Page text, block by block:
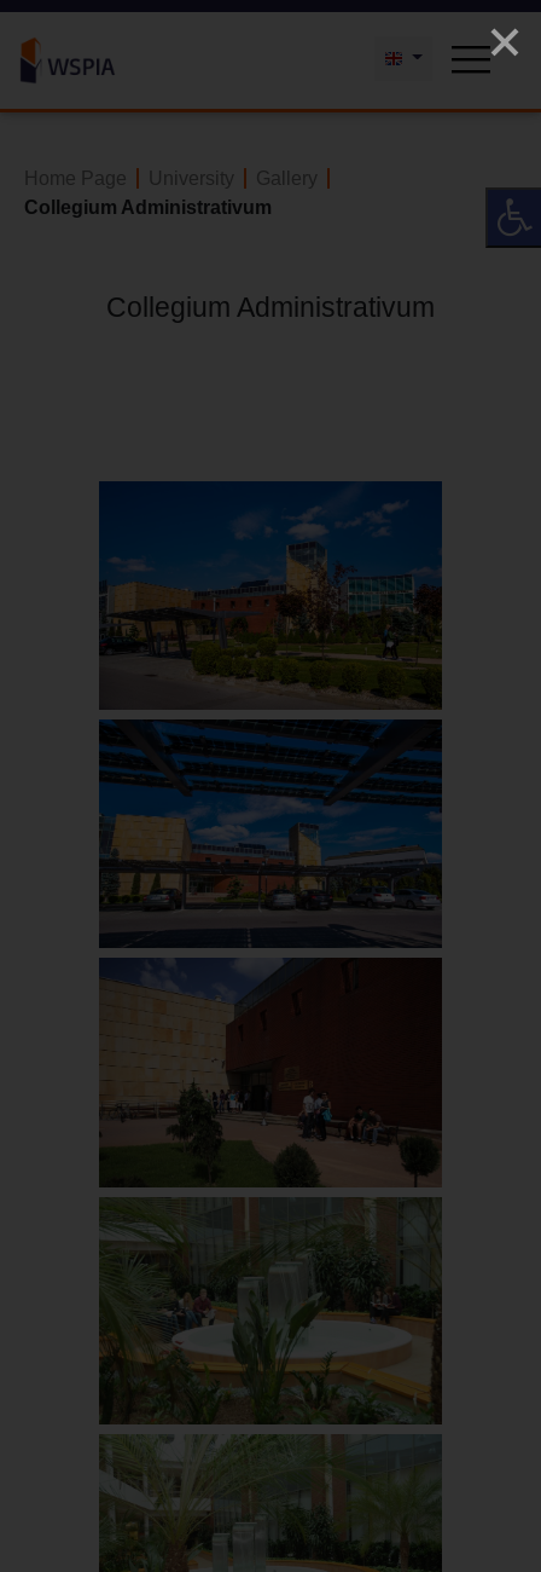
Home Page University
Gallery
Collegium Administrativum
Collegium Administrativum